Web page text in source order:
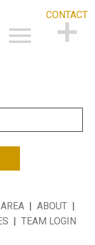
CONTACT
AREA | ABOUT |
| TEAM LOGIN